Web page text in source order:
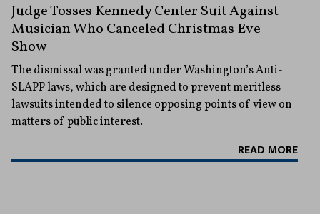
Judge Tosses Kennedy Center Suit Against
Musician Who Canceled Christmas Eve
Show
The dismissal was granted under Washington’s Anti-
SLAPP laws, which are designed to prevent meritless
lawsuits intended to silence opposing points of view on
matters of public interest.
READ MORE